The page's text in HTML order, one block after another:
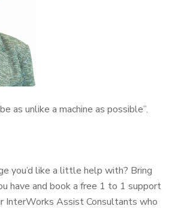
as unlike a machine as possible”.
you’d like a little help with? Bring
have and book a free 1 to 1 support
InterWorks Assist Consultants who